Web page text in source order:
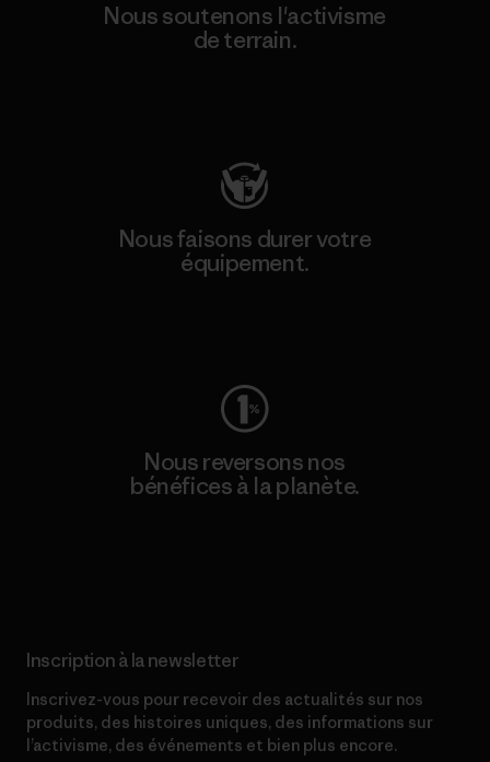
Nous soutenons l'activisme
de terrain.
Nous faisons durer votre
équipement.
Nous reversons nos
bénéfices à la planète.
Inscription à la newsletter
Inscrivez-vous pour recevoir des actualités sur nos
produits, des histoires uniques, des informations sur
l’activisme, des événements et bien plus encore.